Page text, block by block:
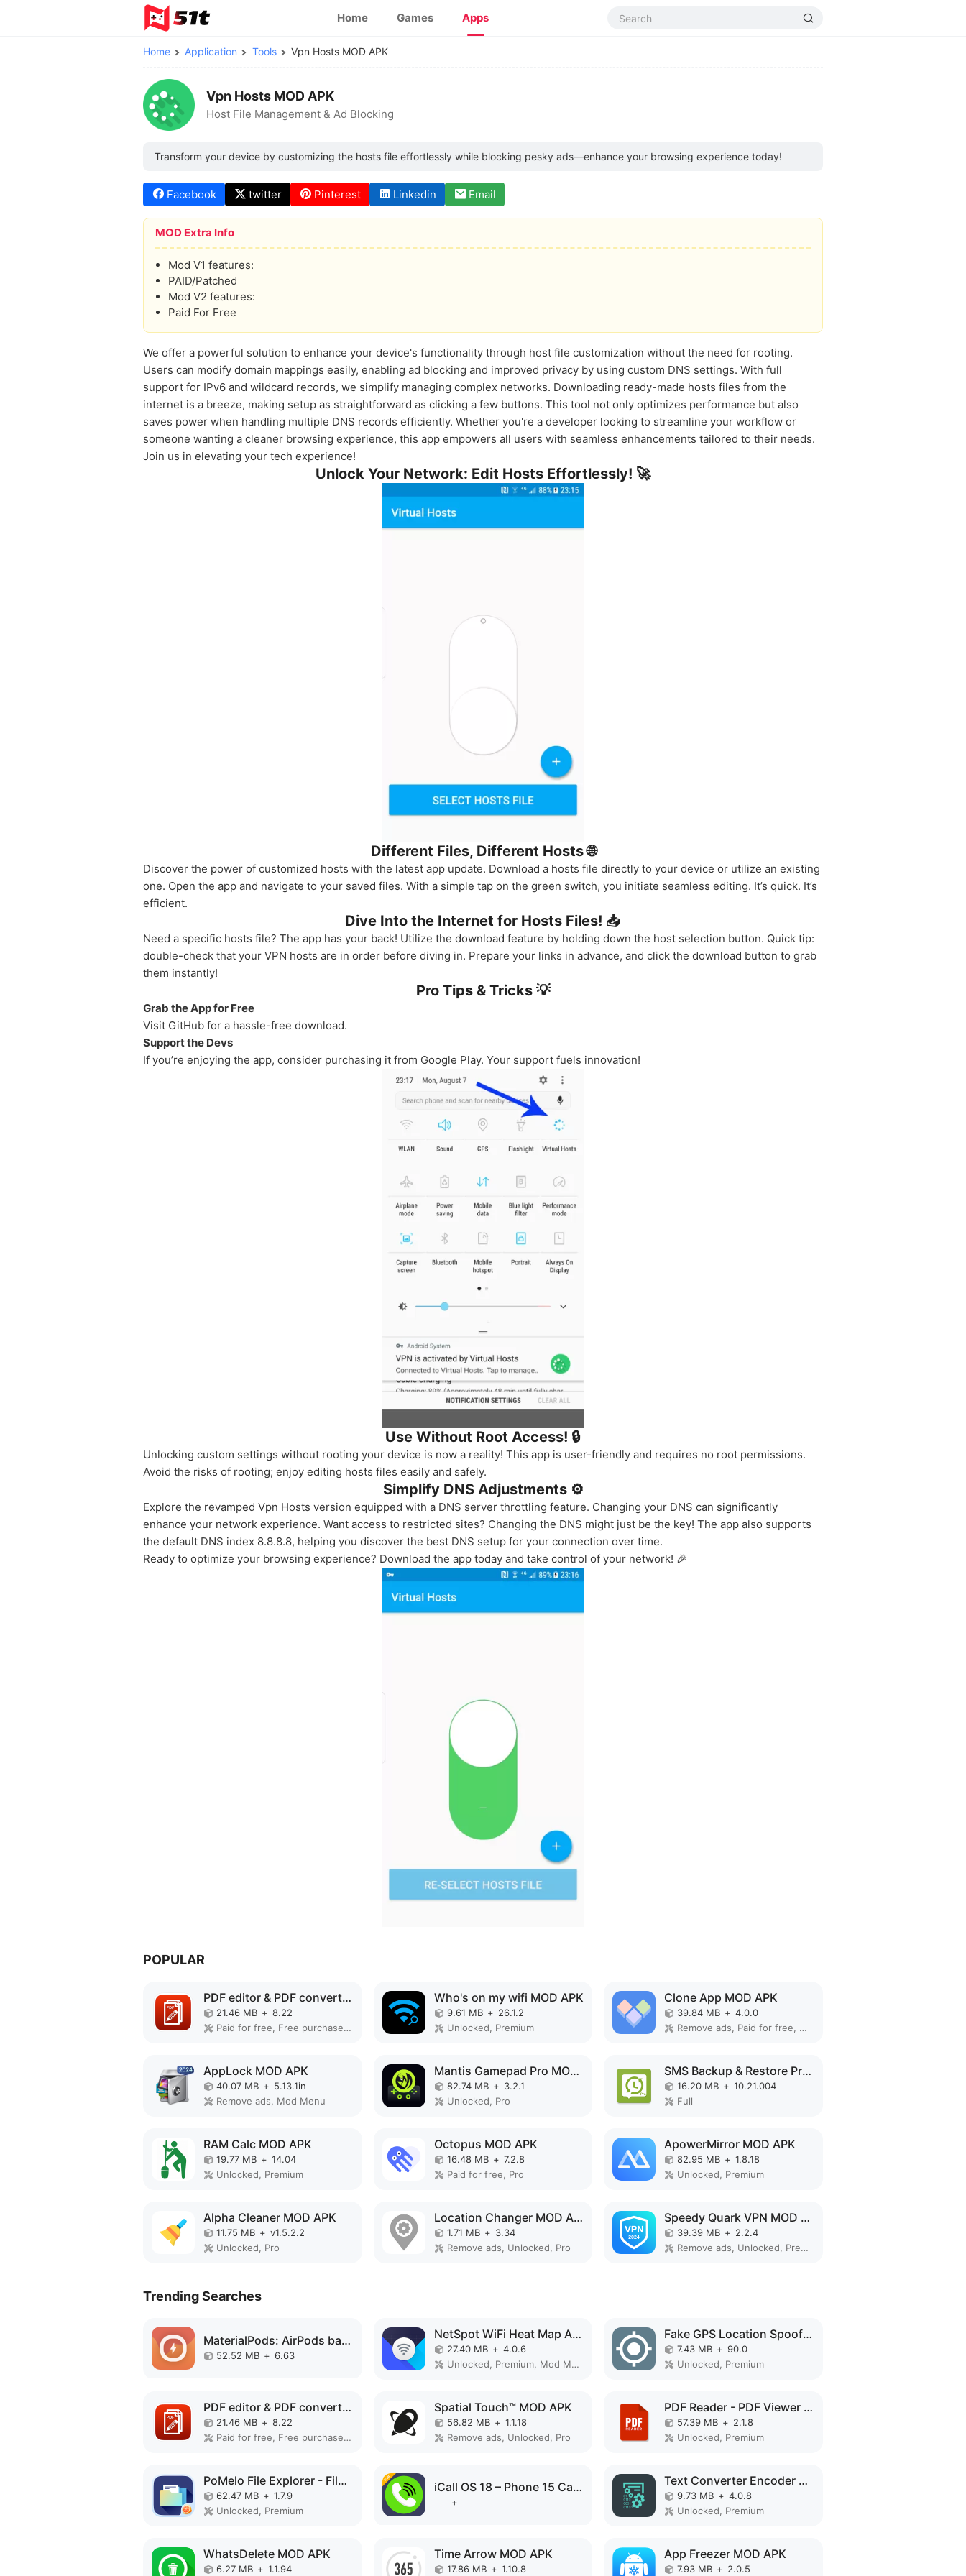
Home Games Apps
Home Application Tools Vpn Hosts MOD APK
Vpn Hosts MOD APK
Host File Management & Ad Blocking
Transform your device by customizing the hosts file effortlessly while blocking pesky ads—enhance your browsing experience today!
Facebook twitter Pinterest Linkedin Email
MOD Extra Info
Mod V1 features:
PAID/Patched
Mod V2 features:
Paid For Free
We offer a powerful solution to enhance your device's functionality through host file customization without the need for rooting.
Users can modify domain mappings easily, enabling ad blocking and improved privacy by using custom DNS settings. With full
support for IPv6 and wildcard records, we simplify managing complex networks. Downloading ready-made hosts files from the
internet is a breeze, making setup as straightforward as clicking a few buttons. This tool not only optimizes performance but also
saves power when handling multiple DNS records efficiently. Whether you're a developer looking to streamline your workflow or
someone wanting a cleaner browsing experience, this app empowers all users with seamless enhancements tailored to their needs.
Join us in elevating your tech experience!
Unlock Your Network: Edit Hosts Effortlessly! 🚀
Different Files, Different Hosts 🌐
Discover the power of customized hosts with the latest app update. Download a hosts file directly to your device or utilize an existing
one. Open the app and navigate to your saved files. With a simple tap on the green switch, you initiate seamless editing. It’s quick. It’s
efficient.
Dive Into the Internet for Hosts Files! 📥
Need a specific hosts file? The app has your back! Utilize the download feature by holding down the host selection button. Quick tip:
double-check that your VPN hosts are in order before diving in. Prepare your links in advance, and click the download button to grab
them instantly!
Pro Tips & Tricks 💡
Grab the App for Free
Visit GitHub for a hassle-free download.
Support the Devs
If you’re enjoying the app, consider purchasing it from Google Play. Your support fuels innovation!
Use Without Root Access! 🔒
Unlocking custom settings without rooting your device is now a reality! This app is user-friendly and requires no root permissions.
Avoid the risks of rooting; enjoy editing hosts files easily and safely.
Simplify DNS Adjustments ⚙️
Explore the revamped Vpn Hosts version equipped with a DNS server throttling feature. Changing your DNS can significantly
enhance your network experience. Want access to restricted sites? Changing the DNS might just be the key! The app also supports
the default DNS index 8.8.8.8, helping you discover the best DNS setup for your connection over time.
Ready to optimize your browsing experience? Download the app today and take control of your network! 🎉
POPULAR
PDF editor & PDF converter pro MOD APK
21.46 MB + 8.22
Paid for free, Free purchase, Mod Menu
Who's on my wifi MOD APK
9.61 MB + 26.1.2
Unlocked, Premium
Clone App MOD APK
39.84 MB + 4.0.0
Remove ads, Paid for free, Unlocked, VIP
AppLock MOD APK
40.07 MB + 5.13.1in
Remove ads, Mod Menu
Mantis Gamepad Pro MOD APK
82.74 MB + 3.2.1
Unlocked, Pro
SMS Backup & Restore Pro MOD APK
16.20 MB + 10.21.004
Full
RAM Calc MOD APK
19.77 MB + 14.04
Unlocked, Premium
Octopus MOD APK
16.48 MB + 7.2.8
Paid for free, Pro
ApowerMirror MOD APK
82.95 MB + 1.8.18
Unlocked, Premium
Alpha Cleaner MOD APK
11.75 MB + v1.5.2.2
Unlocked, Pro
Location Changer MOD APK
1.71 MB + 3.34
Remove ads, Unlocked, Pro
Speedy Quark VPN MOD APK
39.39 MB + 2.2.4
Remove ads, Unlocked, Premium
Trending Searches
MaterialPods: AirPods battery MOD APK
52.52 MB + 6.63
NetSpot WiFi Heat Map Analyzer MOD APK
27.40 MB + 4.0.6
Unlocked, Premium, Mod Menu
Fake GPS Location Spoofer MOD APK
7.43 MB + 90.0
Unlocked, Premium
PDF editor & PDF converter pro MOD APK
21.46 MB + 8.22
Paid for free, Free purchase, Mod Menu
Spatial Touch™ MOD APK
56.82 MB + 1.1.18
Remove ads, Unlocked, Pro
PDF Reader - PDF Viewer MOD APK
57.39 MB + 2.1.8
Unlocked, Premium
PoMelo File Explorer - File Manager & Cleaner MOD APK
62.47 MB + 1.7.9
Unlocked, Premium
iCall OS 18 – Phone 15 Call MOD APK
+
Text Converter Encoder Decoder MOD APK
9.73 MB + 4.0.8
Unlocked, Premium
WhatsDelete MOD APK
6.27 MB + 1.1.94
Time Arrow MOD APK
17.86 MB + 1.10.8
App Freezer MOD APK
7.93 MB + 2.0.5